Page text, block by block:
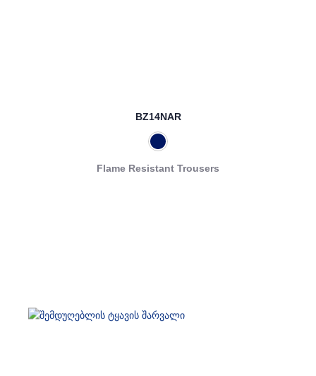
BZ14NAR
Flame Resistant Trousers